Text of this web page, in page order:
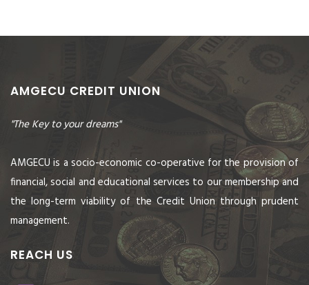
AMGECU CREDIT UNION
"The Key to your dreams"
AMGECU is a socio-economic co-operative for the provision of
financial, social and educational services to our membership and
the long-term viability of the Credit Union through prudent
management.
REACH US